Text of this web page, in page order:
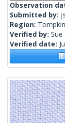
Observation
Submitted by:
Region:
Verified by: Sue
Verified date: